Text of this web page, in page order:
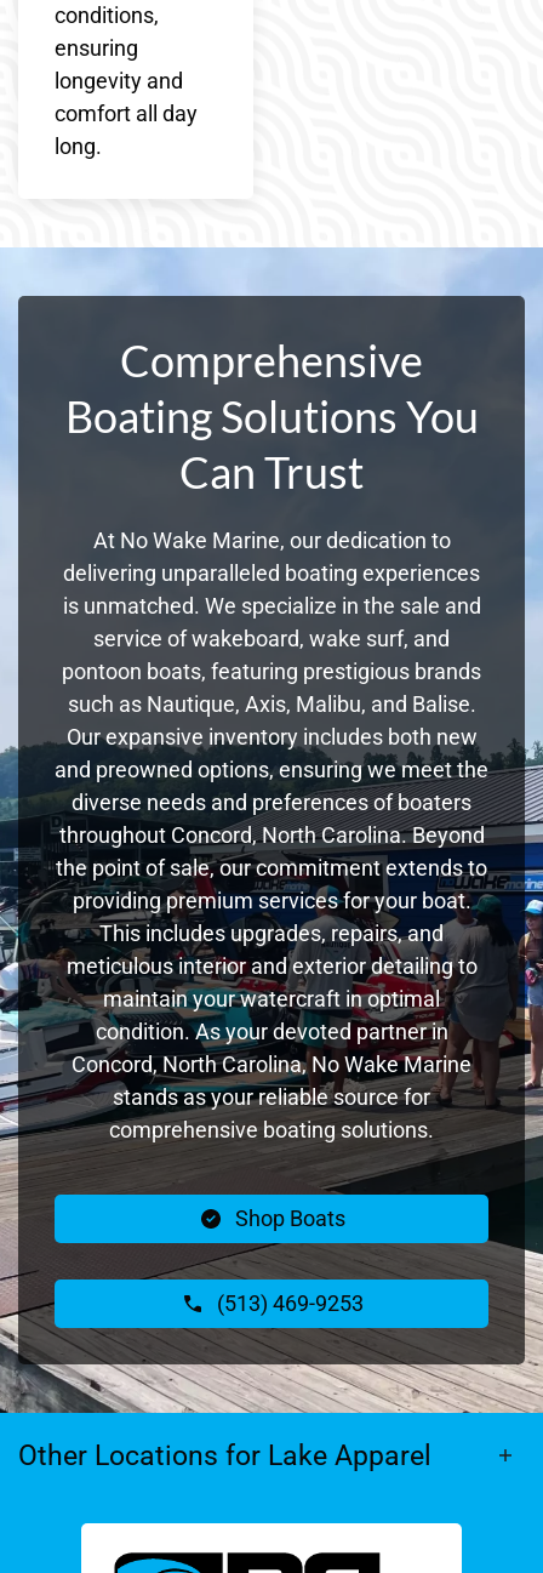
conditions,
ensuring
longevity and
comfort all day
long.
Comprehensive
Boating Solutions You
Can Trust
At No Wake Marine, our dedication to
delivering unparalleled boating experiences
is unmatched. We specialize in the sale and
service of wakeboard, wake surf, and
pontoon boats, featuring prestigious brands
such as Nautique, Axis, Malibu, and Balise.
Our expansive inventory includes both new
and preowned options, ensuring we meet the
diverse needs and preferences of boaters
throughout Concord, North Carolina. Beyond
the point of sale, our commitment extends to
providing premium services for your boat.
This includes upgrades, repairs, and
meticulous interior and exterior detailing to
maintain your watercraft in optimal
condition. As your devoted partner in
Concord, North Carolina, No Wake Marine
stands as your reliable source for
comprehensive boating solutions.
Shop Boats
(513) 469-9253
Other Locations for Lake Apparel